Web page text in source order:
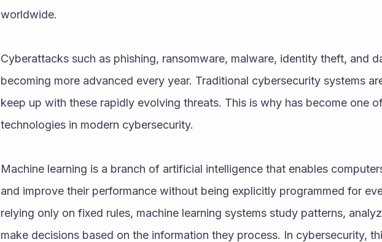
worldwide.
Cyberattacks such as phishing, ransomware, malware, identity theft, and
becoming more advanced every year. Traditional cybersecurity systems
keep up with these rapidly evolving threats. This is why has become one
technologies in modern cybersecurity.
Machine learning is a branch of artificial intelligence that enables
and improve their performance without being explicitly programmed for
relying only on fixed rules, machine learning systems study patterns,
make decisions based on the information they process. In cybersecurity,